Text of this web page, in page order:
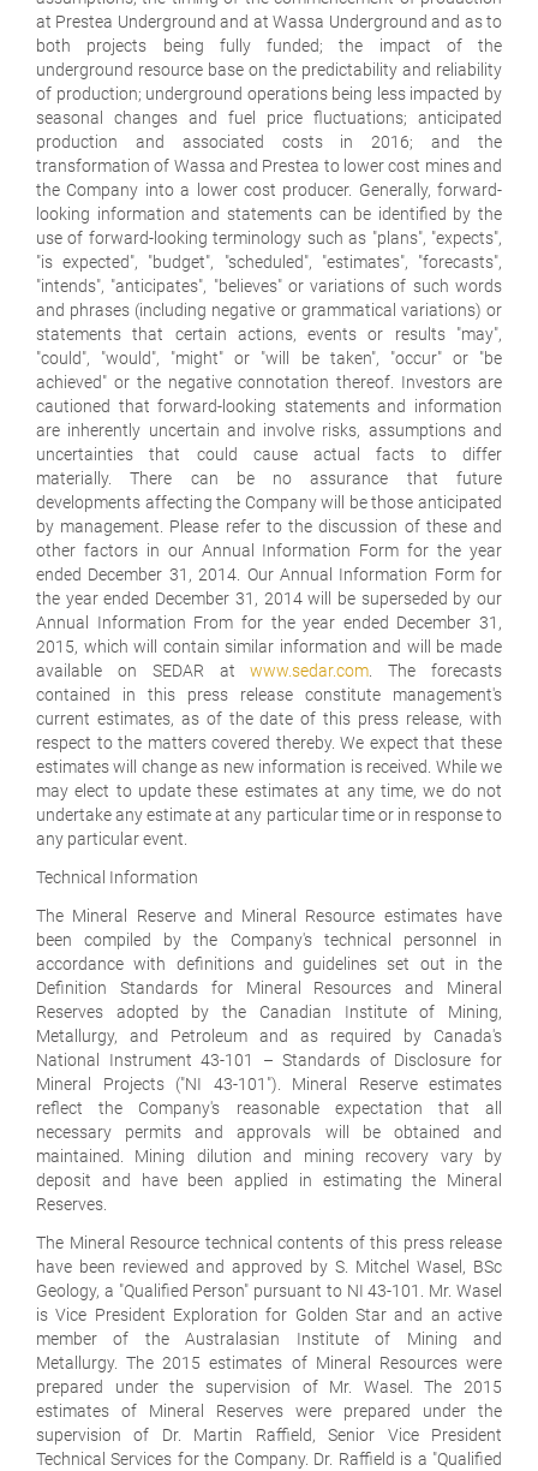
at Prestea Underground and at Wassa Underground and as to
both projects being fully funded; the impact of the
underground resource base on the predictability and reliability
of production; underground operations being less impacted by
seasonal changes and fuel price fluctuations; anticipated
production and associated costs in 2016; and the
transformation of Wassa and Prestea to lower cost mines and
the Company into a lower cost producer. Generally, forward-
looking information and statements can be identified by the
use of forward-looking terminology such as "plans", "expects",
"is expected", "budget", "scheduled", "estimates", "forecasts",
"intends", "anticipates", "believes" or variations of such words
and phrases (including negative or grammatical variations) or
statements that certain actions, events or results "may",
"could", "would", "might" or "will be taken", "occur" or "be
achieved" or the negative connotation thereof. Investors are
cautioned that forward-looking statements and information
are inherently uncertain and involve risks, assumptions and
uncertainties that could cause actual facts to differ
materially. There can be no assurance that future
developments affecting the Company will be those anticipated
by management. Please refer to the discussion of these and
other factors in our Annual Information Form for the year
ended December 31, 2014. Our Annual Information Form for
the year ended December 31, 2014 will be superseded by our
Annual Information From for the year ended December 31,
2015, which will contain similar information and will be made
available on SEDAR atwww.sedar.com . The forecasts
contained in this press release constitute management's
current estimates, as of the date of this press release, with
respect to the matters covered thereby. We expect that these
estimates will change as new information is received. While we
may elect to update these estimates at any time, we do not
undertake any estimate at any particular time or in response to
any particular event.
Technical Information
The Mineral Reserve and Mineral Resource estimates have
been compiled by the Company's technical personnel in
accordance with definitions and guidelines set out in the
Definition Standards for Mineral Resources and Mineral
Reserves adopted by the Canadian Institute of Mining,
Metallurgy, and Petroleum and as required by Canada's
National Instrument 43-101 – Standards of Disclosure for
Mineral Projects ("NI 43-101"). Mineral Reserve estimates
reflect the Company's reasonable expectation that all
necessary permits and approvals will be obtained and
maintained. Mining dilution and mining recovery vary by
deposit and have been applied in estimating the Mineral
Reserves.
The Mineral Resource technical contents of this press release
have been reviewed and approved by S. Mitchel Wasel, BSc
Geology, a "Qualified Person" pursuant to NI 43-101. Mr. Wasel
is Vice President Exploration for Golden Star and an active
member of the Australasian Institute of Mining and
Metallurgy. The 2015 estimates of Mineral Resources were
prepared under the supervision of Mr. Wasel. The 2015
estimates of Mineral Reserves were prepared under the
supervision of Dr. Martin Raffield, Senior Vice President
Technical Services for the Company. Dr. Raffield is a "Qualified